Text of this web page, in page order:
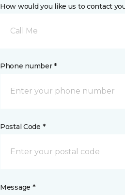
How would you like us to contact
Call Me
Phone number *
Postal Code *
Message *